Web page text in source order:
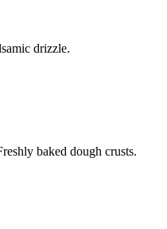
drizzle.
baked dough crusts.